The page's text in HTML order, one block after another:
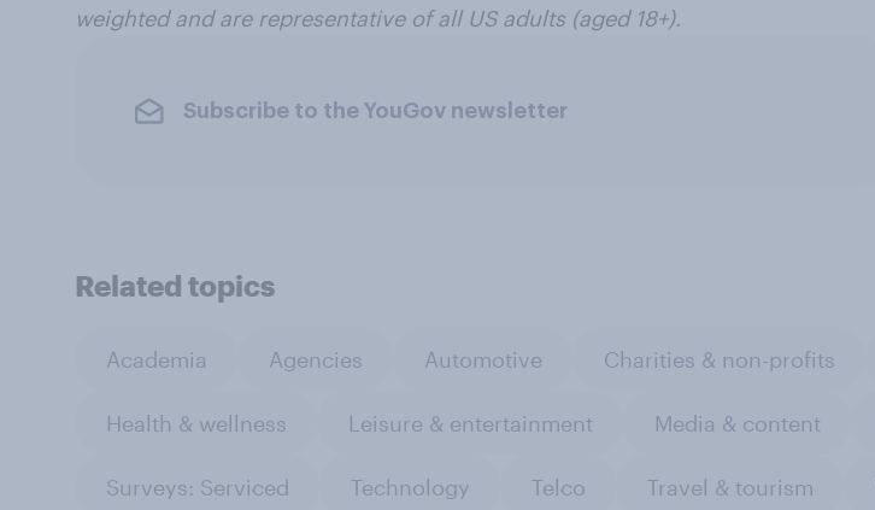
weighted and are representative of all US adults (aged 18+).
Subscribe to the YouGov newsletter
Related topics
Academia Agencies Automotive Charities & non-profits
Health & wellness Leisure & entertainment Media & content
Surveys: Serviced Technology Telco Travel & tourism